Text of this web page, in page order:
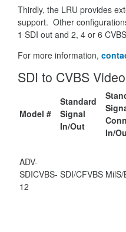
Thirdly, the LRU provides
support. Other
1 SDI out and 2, 4 or 6
For more information,
SDI to CVBS
Model #
Standard
Signal
In/Out
In/
ADV-
SDICVBS-
12
SDI/CFVBS MilS/